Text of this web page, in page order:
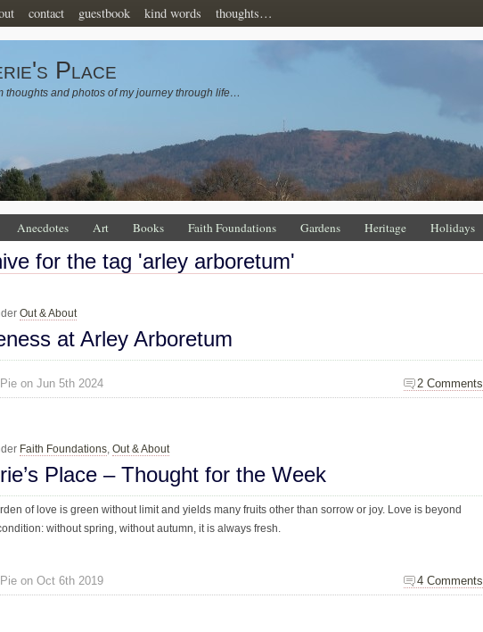
contact guestbook kind words thoughts…
Place
thoughts and photos of my journey through life…
Anecdotes Art Books Faith Foundations Gardens Heritage Holidays
for the tag 'arley arboretum'
Out & About
at Arley Arboretum
2 Comments
on Jun 5th 2024
Faith Foundations Out & About
Place – Thought for the Week
of love is green without limit and yields many fruits other than sorrow or joy. Love is beyond
without spring, without autumn, it is always fresh.
4 Comments
on Oct 6th 2019